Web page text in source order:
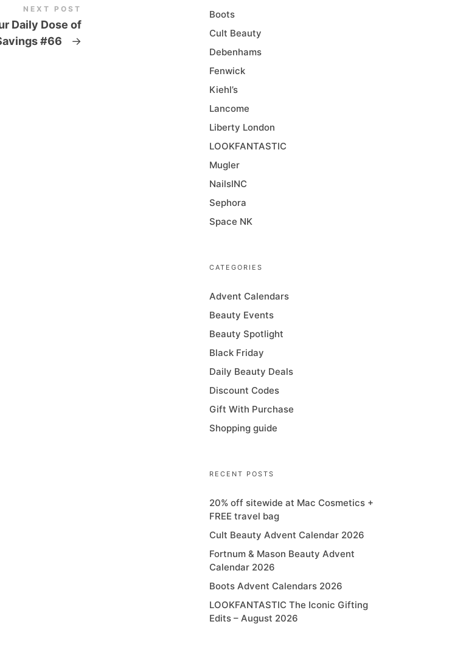
NEXT POST
Daily Dose of
#66
→
Boots
Cult Beauty
Debenhams
Fenwick
Kiehl’s
Lancome
Liberty London
LOOKFANTASTIC
Mugler
NailsINC
Sephora
Space NK
CATEGORIES
Advent Calendars
Beauty Events
Beauty Spotlight
Black Friday
Daily Beauty Deals
Discount Codes
Gift With Purchase
Shopping guide
RECENT POSTS
20% off sitewide at Mac Cosmetics +
FREE travel bag
Cult Beauty Advent Calendar 2026
Fortnum & Mason Beauty Advent
Calendar 2026
Boots Advent Calendars 2026
LOOKFANTASTIC The Iconic Gifting
Edits – August 2026